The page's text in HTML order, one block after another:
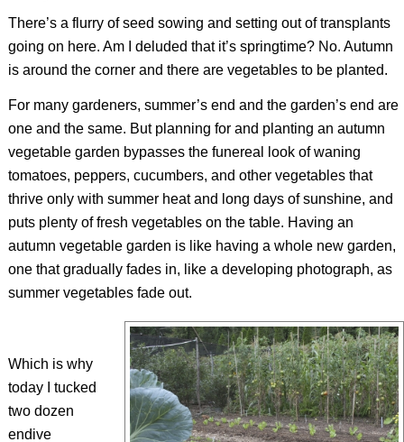
There’s a flurry of seed sowing and setting out of transplants
going on here. Am I deluded that it’s springtime? No. Autumn
is around the corner and there are vegetables to be planted.
For many gardeners, summer’s end and the garden’s end are
one and the same. But planning for and planting an autumn
vegetable garden bypasses the funereal look of waning
tomatoes, peppers, cucumbers, and other vegetables that
thrive only with summer heat and long days of sunshine, and
puts plenty of fresh vegetables on the table. Having an
autumn vegetable garden is like having a whole new garden,
one that gradually fades in, like a developing photograph, as
summer vegetables fade out.
Which is why
today I tucked
two dozen
endive